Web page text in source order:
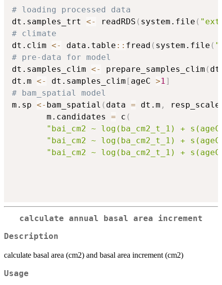
# loading processed data
dt.samples_trt <- readRDS ( system.file (
# climate
dt.clim <- data.table :: fread ( system.file (
# pre-data for model
dt.samples_clim <- prepare_samples_clim (
dt.m <- dt.samples_clim [ ageC >1 ]
# bam_spatial model
m.sp <- bam_spatial ( data = dt.m ,
       m.candidates
= c (
"bai_cm2 ~ log(ba_cm2_t_1) +
"bai_cm2 ~ log(ba_cm2_t_1) +
"bai_cm2 ~ log(ba_cm2_t_1) +
calculate annual basal area increment
Description
calculate basal area (cm2) and basal area increment (cm2)
Usage